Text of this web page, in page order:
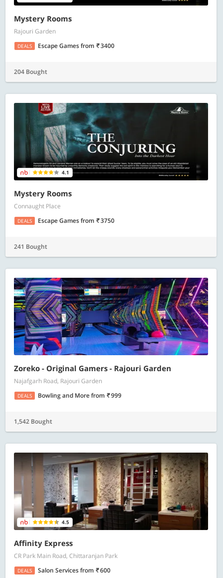
Mystery Rooms
Rajouri Garden
DEALS Escape Gamesfrom 3400
204 Bought
4.1
Mystery Rooms
Connaught Place
DEALS Escape Gamesfrom 3750
241 Bought
Zoreko - Original Gamers - Rajouri Garden
Najafgarh Road, Rajouri Garden
DEALS Bowling and Morefrom 999
1,542 Bought
4.5
Affinity Express
CR Park Main Road, Chittaranjan Park
DEALS Salon Servicesfrom 600